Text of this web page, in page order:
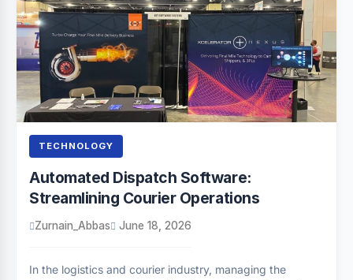
TECHNOLOGY
Automated Dispatch Software:
Streamlining Courier Operations
Zurnain_Abbas June 18, 2026
In the logistics and courier industry, managing the